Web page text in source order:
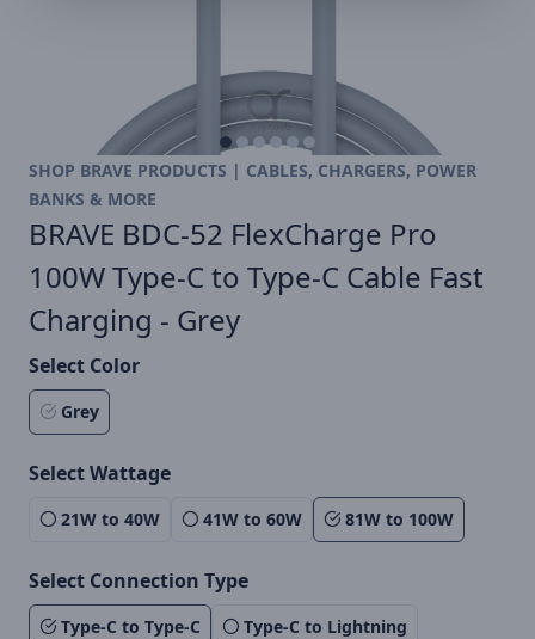
SHOP BRAVE PRODUCTS | CABLES, CHARGERS, POWER
BANKS & MORE
BRAVE BDC-52 FlexCharge Pro
100W Type-C to Type-C Cable Fast
Charging - Grey
Select Color
Grey
Select Wattage
21W to 40W 41W to 60W 81W to 100W
Select Connection Type
Type-C to Type-C Type-C to Lightning